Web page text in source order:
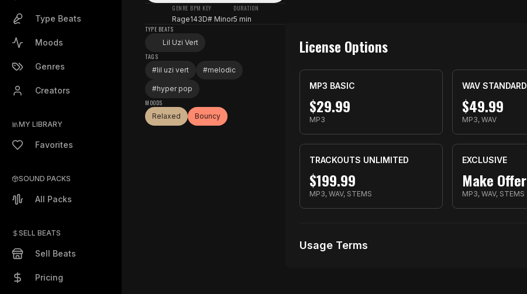
Type Beats
Moods
Genres
Creators
MY LIBRARY
Favorites
SOUND PACKS
All Packs
SELL BEATS
Sell Beats
Pricing
GENRE
Rage
BPM
143
KEY
D# Minor
DURATION
5 min
TYPE BEATS
Lil Uzi Vert
TAGS
#lil uzi vert #melodic
#hyper pop
MOODS
Relaxed
Bouncy
License Options
MP3 BASIC
$29.99
MP3
WAV STANDARD
$49.99
MP3, WAV
TRACKOUTS UNLIMITED
$199.99
MP3, WAV, STEMS
EXCLUSIVE
Make Offer
MP3, WAV, STEMS
Usage Terms